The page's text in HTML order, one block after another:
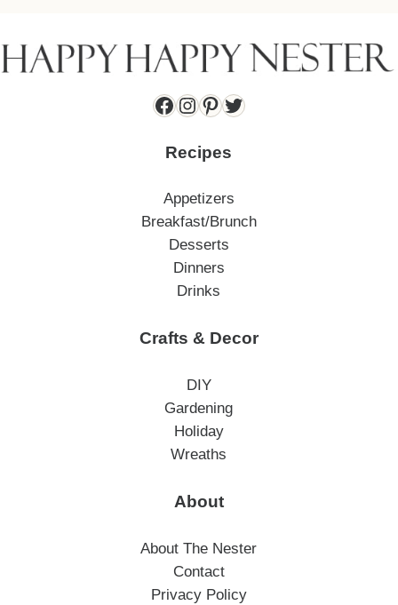
Facebook
Instagram
Pinterest
Twitter
Recipes
Appetizers
Breakfast/Brunch
Desserts
Dinners
Drinks
Crafts & Decor
DIY
Gardening
Holiday
Wreaths
About
About The Nester
Contact
Privacy Policy